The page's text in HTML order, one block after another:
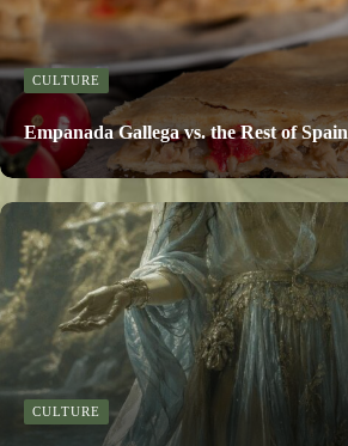
CULTURE
Empanada Gallega vs. the Rest of Spain
CULTURE